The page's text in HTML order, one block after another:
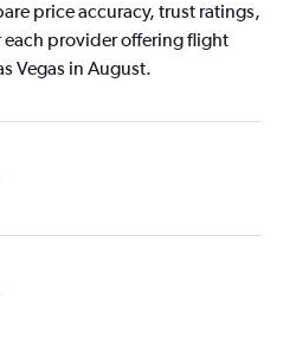
price accuracy, trust ratings,
provider offering flight
Vegas in August.